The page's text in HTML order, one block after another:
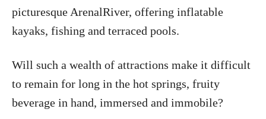
picturesque ArenalRiver, offering inflatable
kayaks, fishing and terraced pools.
Will such a wealth of attractions make it difficult
to remain for long in the hot springs, fruity
beverage in hand, immersed and immobile?